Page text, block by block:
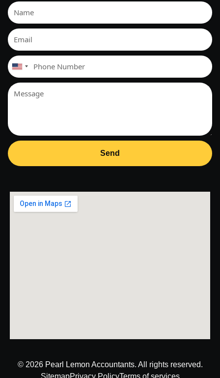
United
States
+1
Send
© 2026 Pearl Lemon Accountants. All rights reserved.
SitemapPrivacy PolicyTerms of services